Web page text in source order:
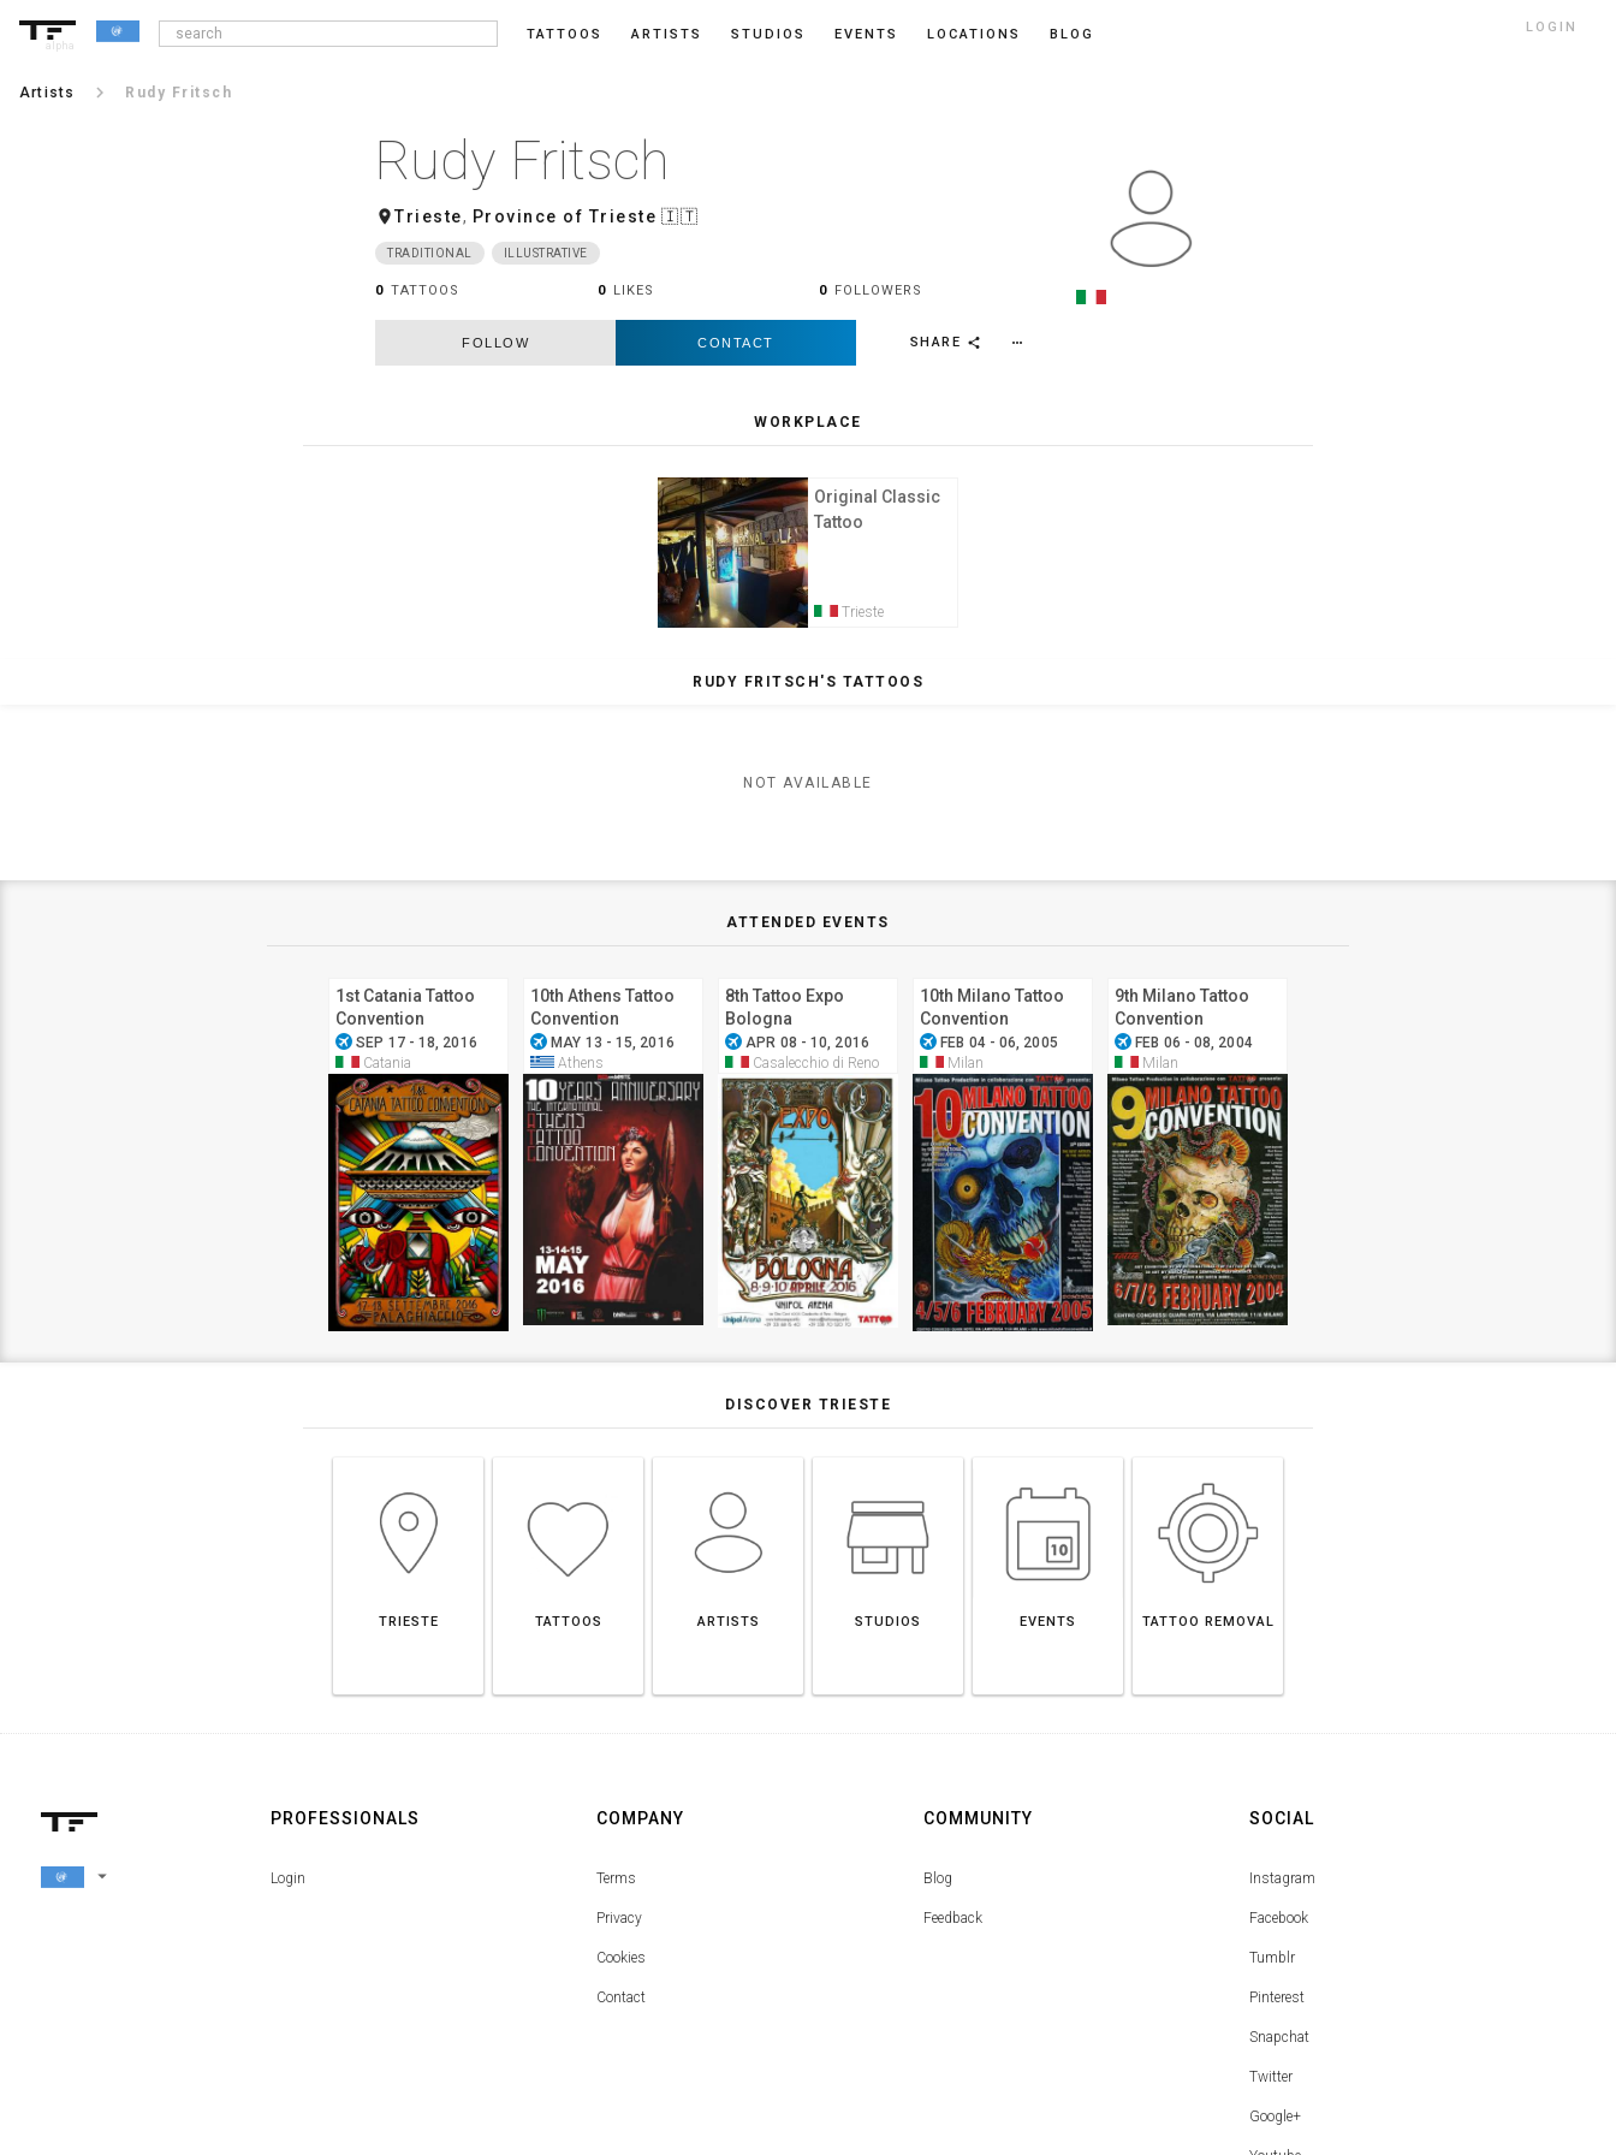
alpha
TATTOOS ARTISTS STUDIOS EVENTS LOCATIONS BLOG LOGIN
Artists keyboard_arrow_right Rudy Fritsch
Rudy Fritsch
roomTrieste, Province of Trieste 🇮🇹
TRADITIONAL ILLUSTRATIVE
0 TATTOOS 0 LIKES 0 FOLLOWERS
more_horiz
SHARE share
FOLLOW CONTACT
WORKPLACE
Original Classic
Tattoo
Trieste
RUDY FRITSCH'S TATTOOS
NOT AVAILABLE
ATTENDED EVENTS
1st Catania Tattoo
Convention
airplanemode_active SEP 17 - 18, 2016
Catania
10th Athens Tattoo
Convention
airplanemode_active MAY 13 - 15, 2016
Athens
8th Tattoo Expo
Bologna
airplanemode_active APR 08 - 10, 2016
Casalecchio di Reno
10th Milano Tattoo
Convention
airplanemode_active FEB 04 - 06, 2005
Milan
9th Milano Tattoo
Convention
airplanemode_active FEB 06 - 08, 2004
Milan
DISCOVER TRIESTE
TRIESTE TATTOOS ARTISTS STUDIOS EVENTS TATTOO REMOVAL
arrow_drop_down
PROFESSIONALS
Login
COMPANY
Terms
Privacy
Cookies
Contact
COMMUNITY
Blog
Feedback
SOCIAL
Instagram
Facebook
Tumblr
Pinterest
Snapchat
Twitter
Google+